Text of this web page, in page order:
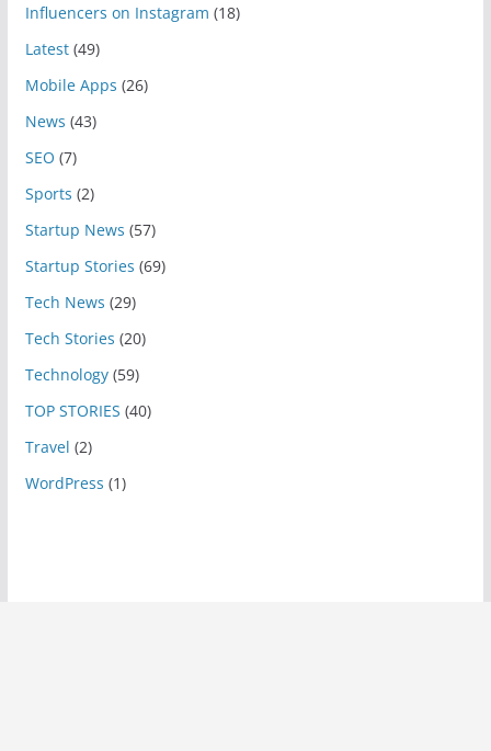
Influencers on Instagram (18)
Latest(49)
Mobile Apps (26)
News (43)
SEO (7)
Sports (2)
Startup News (57)
Startup Stories (69)
Tech News (29)
Tech Stories (20)
Technology(59)
TOP STORIES (40)
Travel (2)
WordPress (1)